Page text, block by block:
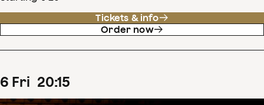
Tickets & info
Order now
6 Fri 20:15